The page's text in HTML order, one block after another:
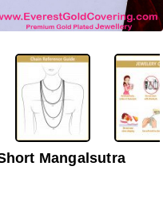
-33%
Mangalsutra